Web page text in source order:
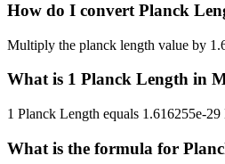
How do I convert Planck
Multiply the planck length value by
What is 1 Planck Length in
1 Planck Length equals 1.616255e-29
What is the formula for